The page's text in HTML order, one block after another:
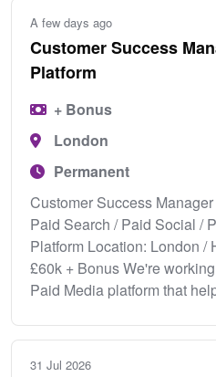
A few days ago
Customer Success
Platform
+ Bonus
London
Permanent
Customer Success
Paid Search / Paid Social /
Platform Location: London /
£60k + Bonus We're
Paid Media platform that
31 Jul 2026